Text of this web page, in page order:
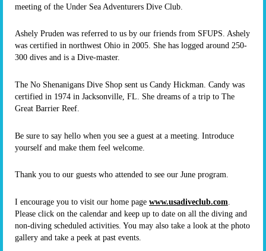
meeting of the Under Sea Adventurers Dive Club.
Ashely Pruden was referred to us by our friends from SFUPS. Ashely
was certified in northwest Ohio in 2005. She has logged around 250-
300 dives and is a Dive-master.
The No Shenanigans Dive Shop sent us Candy Hickman. Candy was
certified in 1974 in Jacksonville, FL. She dreams of a trip to The
Great Barrier Reef.
Be sure to say hello when you see a guest at a meeting. Introduce
yourself and make them feel welcome.
Thank you to our guests who attended to see our June program.
I encourage you to visit our home page www.usadiveclub.com
Please click on the calendar and keep up to date on all the diving and
non-diving scheduled activities. You may also take a look at the photo
gallery and take a peek at past events.